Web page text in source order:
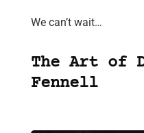
We can’t wait…
The Art of
Fennell